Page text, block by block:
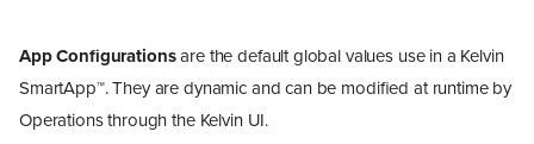
App Configurationsare the default global values use in a Kelvin
SmartApp™. They are dynamic and can be modified at runtime by
Operations through the Kelvin UI.